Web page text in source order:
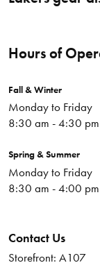
Hours of
Fall & Winter
Monday to Friday
8:30 am - 4:30 pm
Spring & Summer
Monday to Friday
8:30 am - 4:00 pm
Contact Us
Storefront: A107